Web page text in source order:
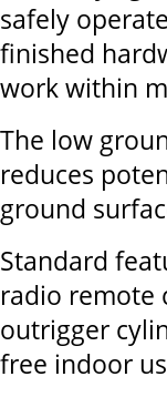
safely
finished
work within
The low
reduces
ground
Standard
radio remote
outrigger
free indoor